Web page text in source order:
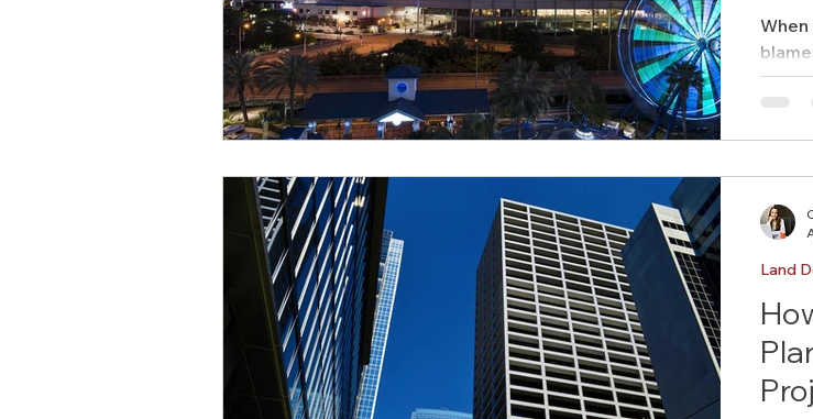
Sustainable Development AICP Land use Community
Zoning & Permitting Subdivision Design Land Planning
Real Estate Development Eminent Domain & Condemnation
Land